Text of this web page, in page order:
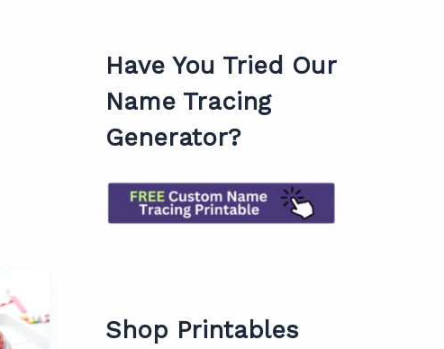
Have You Tried Our
Name Tracing
Generator?
Shop Printables